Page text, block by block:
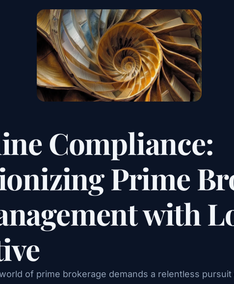
Compliance:
Prime
with
of prime brokerage demands a relentless